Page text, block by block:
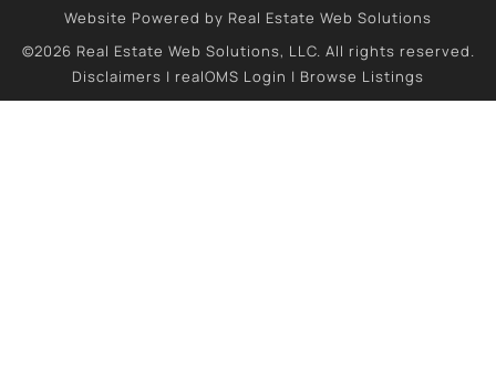
Website Powered by Real Estate Web Solutions
©2026 Real Estate Web Solutions, LLC. All rights reserved.
Disclaimers | realOMS Login | Browse Listings